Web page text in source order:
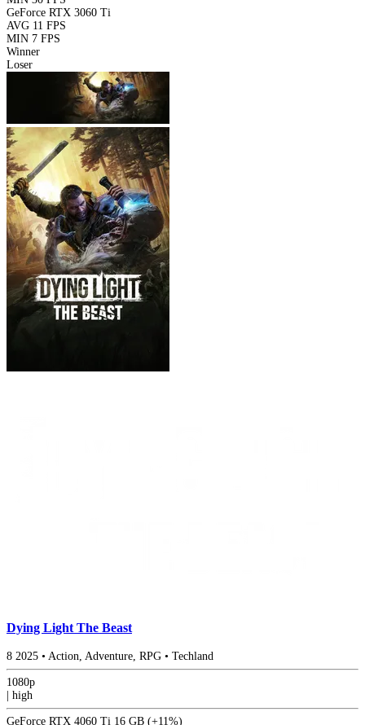
GeForce RTX 3060 Ti
AVG 11 FPS
MIN 7 FPS
Winner
Loser
Dying Light The Beast
8 2025 • Action, Adventure, RPG • Techland
1080p
| high
GeForce RTX 4060 Ti 16 GB (+11%)